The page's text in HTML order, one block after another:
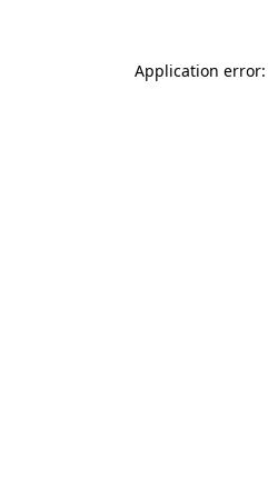
Application